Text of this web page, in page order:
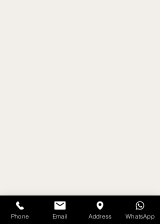
Phone Email Address WhatsApp